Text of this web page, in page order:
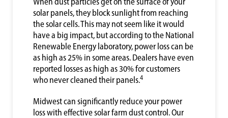
solar panels, they block sunlight from reaching
the solar cells. This may not seem like it would
have a big impact, but according to the National
Renewable Energy laboratory, power loss can be
as high as 25% in some areas. Dealers have even
reported losses as high as 30% for customers
who never cleaned their panels.4
Midwest can significantly reduce your power
loss with effective solar farm dust control. Our